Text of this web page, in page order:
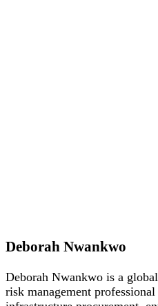
Deborah Nwankwo
Deborah Nwankwo is a
risk management